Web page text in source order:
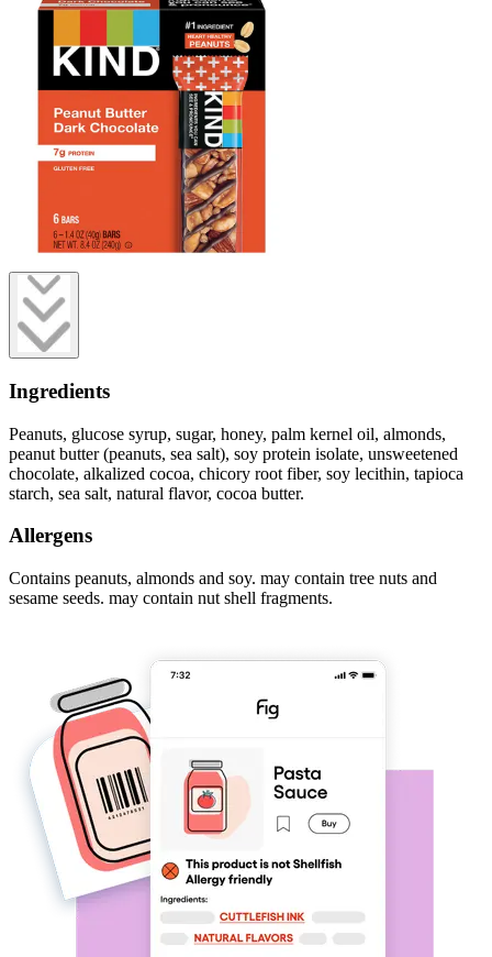
Ingredients
Peanuts, glucose syrup, sugar, honey, palm kernel oil, almonds,
peanut butter (peanuts, sea salt), soy protein isolate, unsweetened
chocolate, alkalized cocoa, chicory root fiber, soy lecithin, tapioca
starch, sea salt, natural flavor, cocoa butter.
Allergens
Contains peanuts, almonds and soy. may contain tree nuts and
sesame seeds. may contain nut shell fragments.